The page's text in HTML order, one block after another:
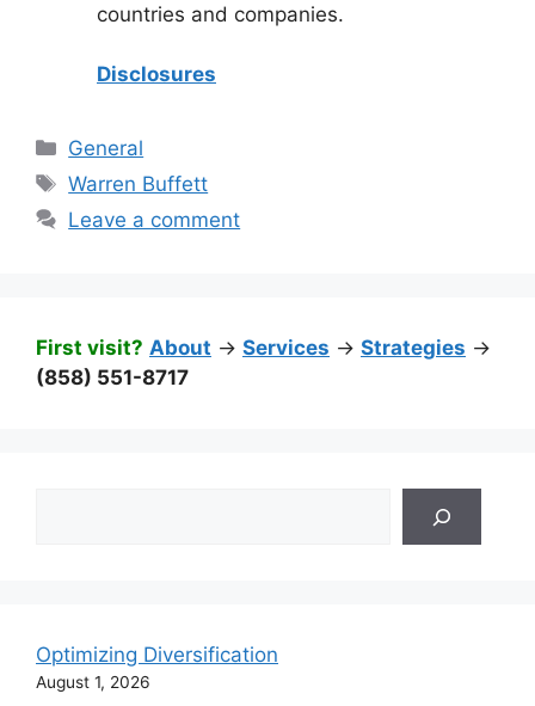
countries and companies.
Disclosures
Categories
General
Tags
Warren Buffett
Leave a comment
First visit? About -> Services -> Strategies ->
(858) 551-8717
Optimizing Diversification
August 1, 2026